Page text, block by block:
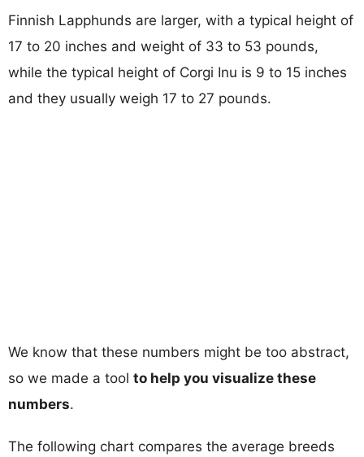
Finnish Lapphunds are larger, with a typical height of
17 to 20 inches and weight of 33 to 53 pounds,
while the typical height of Corgi Inu is 9 to 15 inches
and they usually weigh 17 to 27 pounds.
We know that these numbers might be too abstract,
so we made a tool to help you visualize these
numbers.
The following chart compares the average breeds